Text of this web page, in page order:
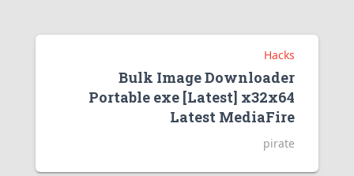
Bulk Image Downloader
Portable exe [Latest] x32x64
Latest MediaFire